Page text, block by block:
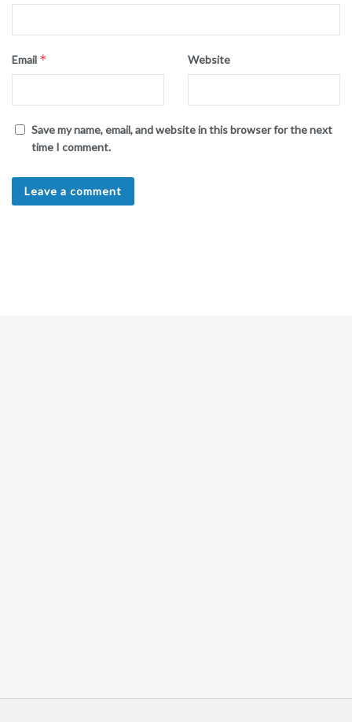
Email * Website
Save my name, email, and website in this browser for the next
time I comment.